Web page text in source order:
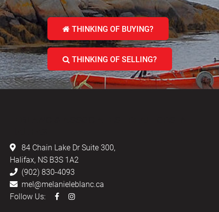
THINKING OF BUYING?
THINKING OF SELLING?
84 Chain Lake Dr Suite 300,
Halifax, NS B3S 1A2
(902) 830-4093
mel@melanieleblanc.ca
Follow Us: